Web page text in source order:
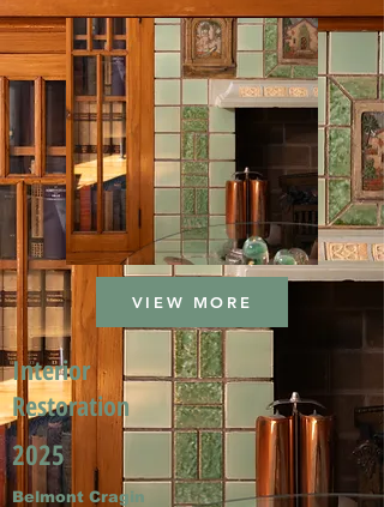
VIEW MORE
Interior
Restoration
2025
Belmont Cragin